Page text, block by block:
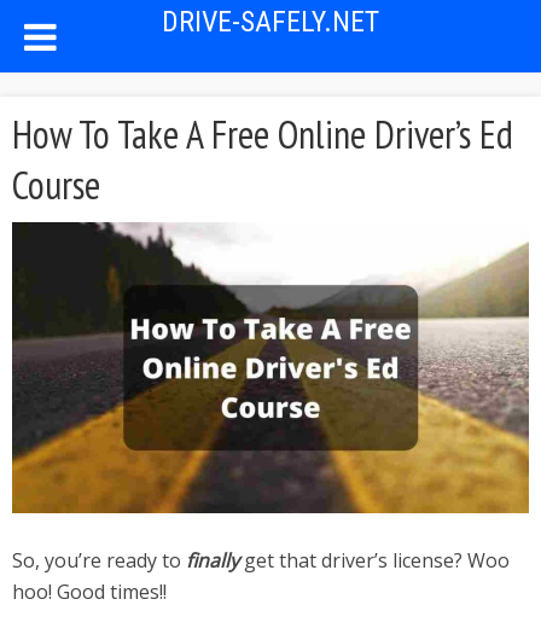
DRIVE-SAFELY.NET
How To Take A Free Online Driver’s Ed
Course
So, you’re ready to finallyget that driver’s license? Woo
hoo! Good times!!